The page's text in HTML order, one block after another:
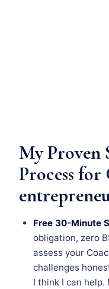
My Proven
Process for
Free 30-Minute
obligation, zero
assess your
challenges
I think I can